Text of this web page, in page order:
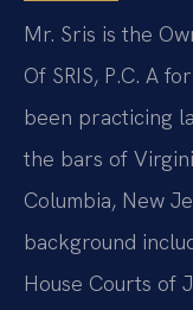
Mr. Sris is the
Of SRIS, P.C. A
been practicing
the bars of
Columbia, New
background
House Courts of